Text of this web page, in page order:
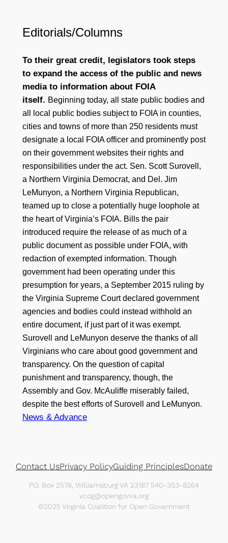
Editorials/Columns
To their great credit, legislators took steps
to expand the access of the public and news
media to information about FOIA
itself. Beginning today, all state public bodies and
all local public bodies subject to FOIA in counties,
cities and towns of more than 250 residents must
designate a local FOIA officer and prominently post
on their government websites their rights and
responsibilities under the act. Sen. Scott Surovell,
a Northern Virginia Democrat, and Del. Jim
LeMunyon, a Northern Virginia Republican,
teamed up to close a potentially huge loophole at
the heart of Virginia’s FOIA. Bills the pair
introduced require the release of as much of a
public document as possible under FOIA, with
redaction of exempted information. Though
government had been operating under this
presumption for years, a September 2015 ruling by
the Virginia Supreme Court declared government
agencies and bodies could instead withhold an
entire document, if just part of it was exempt.
Surovell and LeMunyon deserve the thanks of all
Virginians who care about good government and
transparency. On the question of capital
punishment and transparency, though, the
Assembly and Gov. McAuliffe miserably failed,
despite the best efforts of Surovell and LeMunyon.
News & Advance
Contact UsPrivacy PolicyGuiding PrinciplesDonate
P.O. Box 2576, Williamsburg VA 23187 540-353-8264
vcog@opengovva.org
©2025 Virginia Coalition for Open Government